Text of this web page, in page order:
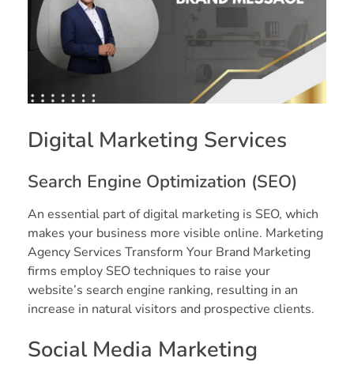
Digital Marketing Services
Search Engine Optimization (SEO)
An essential part of digital marketing is SEO, which
makes your business more visible online. Marketing
Agency Services Transform Your Brand Marketing
firms employ SEO techniques to raise your
website’s search engine ranking, resulting in an
increase in natural visitors and prospective clients.
Social Media Marketing